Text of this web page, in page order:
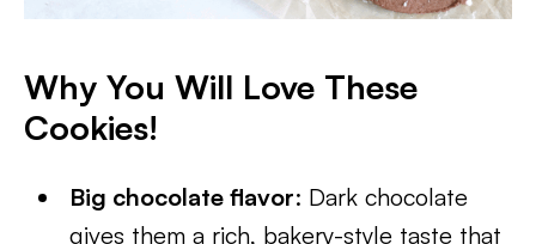
Why You Will Love These
Cookies!
Big chocolate flavor: Dark chocolate
gives them a rich, bakery-style taste that